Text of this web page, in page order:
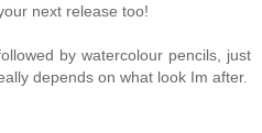
next release too!
by watercolour pencils, just
depends on what look Im after.